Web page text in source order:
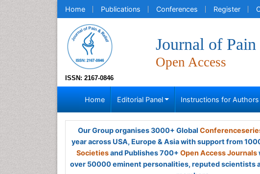
Home Publications Conferences Register
ISSN: 2167-0846
Journal of
Open Access
Home Editorial Panel Instructions for Authors
Our Group organises 3000+ Global
year across USA, Europe & Asia with support from
Societiesand Publishes 700+ Open Access Journals
over 50000 eminent personalities, reputed scientists